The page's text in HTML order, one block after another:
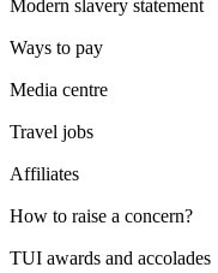
Modern slavery statement
Ways to pay
Media centre
Travel jobs
Affiliates
How to raise a concern?
TUI awards and accolades